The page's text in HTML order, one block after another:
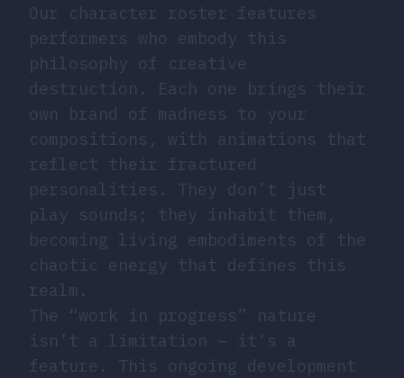
Our character roster features
performers who embody this
philosophy of creative
destruction. Each one brings their
own brand of madness to your
compositions, with animations that
reflect their fractured
personalities. They don’t just
play sounds; they inhabit them,
becoming living embodiments of the
chaotic energy that defines this
realm.
The “work in progress” nature
isn’t a limitation – it’s a
feature. This ongoing development